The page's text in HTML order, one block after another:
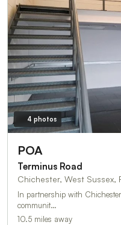
4 photos
POA
Terminus Road
Chichester, West Sussex,
In partnership with
communit…
10.5 miles away